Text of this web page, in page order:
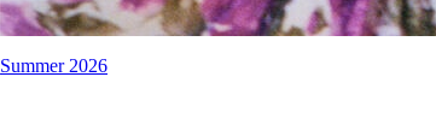
Summer 2026